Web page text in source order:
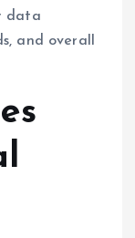
data
and overall